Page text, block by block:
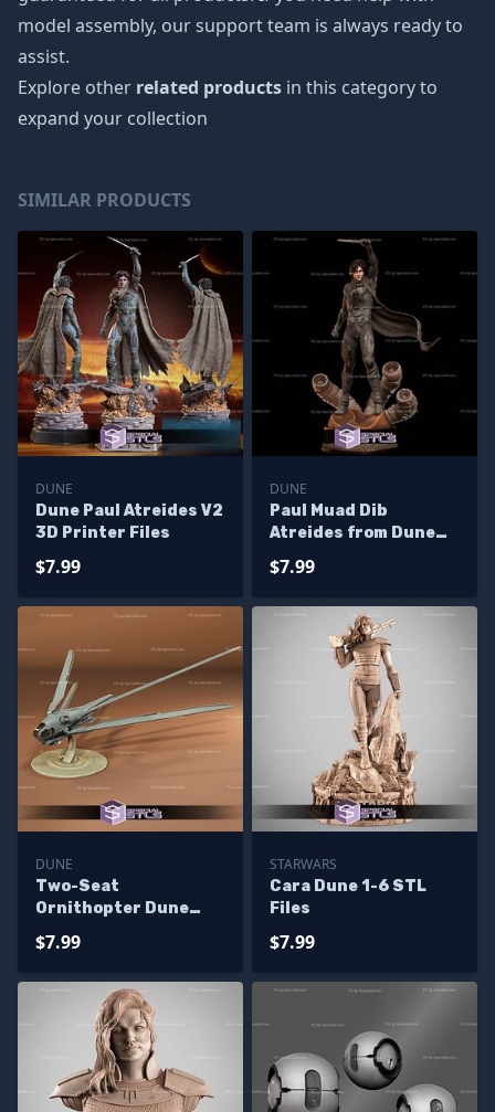
model assembly, our support team is always ready to
assist.
Explore other related products in this category to
expand your collection
SIMILAR PRODUCTS
DUNE
Dune Paul Atreides V2
3D Printer Files
$7.99
DUNE
Paul Muad Dib
Atreides from Dune
$7.99
DUNE
Two-Seat
Ornithopter Dune
$7.99
STARWARS
Cara Dune 1-6 STL
Files
$7.99